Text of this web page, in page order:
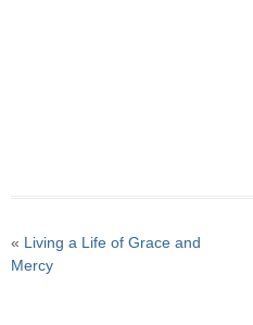
« Living a Life of Grace and
Mercy